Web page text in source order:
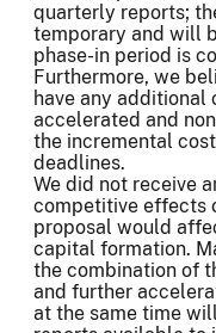
quarterly reports;
temporary and will
phase-in period is
Furthermore, we
have any
accelerated and
the incremental
deadlines.
We did not receive
competitive effects
proposal would
capital formation.
the combination of
and further
at the same time